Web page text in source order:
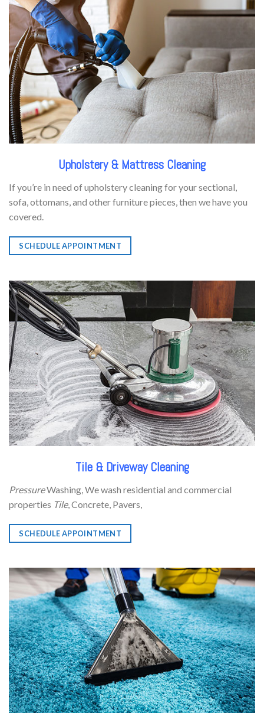
Upholstery & Mattress Cleaning
If you’re in need of upholstery cleaning for your sectional,
sofa, ottomans, and other furniture pieces, then we have you
covered.
SCHEDULE APPOINTMENT
Tile & Driveway Cleaning
PressureWashing, We wash residential and commercial
properties Tile, Concrete, Pavers,
SCHEDULE APPOINTMENT